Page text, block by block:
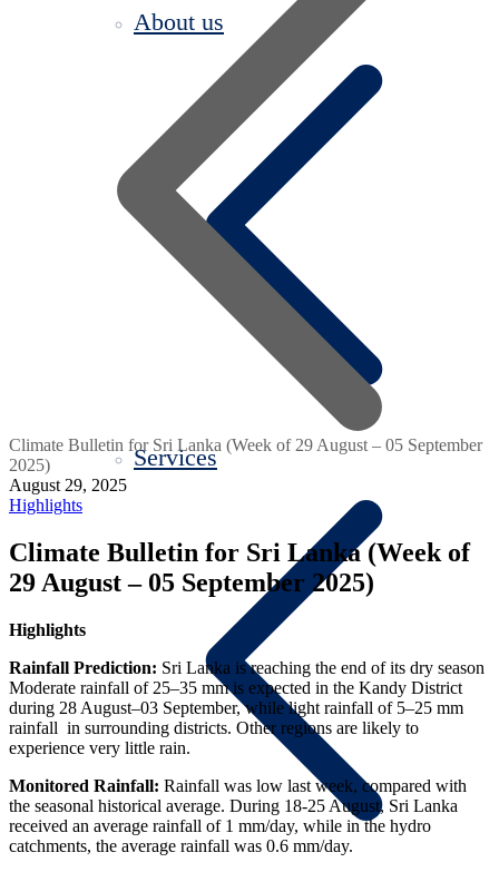
About us
Services
Climate Bulletin for Sri Lanka (Week of 29 August – 05 September
2025)
August 29, 2025
Highlights
Climate Bulletin for Sri Lanka (Week of
29 August – 05 September 2025)
Highlights
Rainfall Prediction: Sri Lanka is reaching the end of its dry season
Moderate rainfall of 25–35 mm is expected in the Kandy District
during 28 August–03 September, while light rainfall of 5–25 mm
rainfall in surrounding districts. Other regions are likely to
experience very little rain.
Monitored Rainfall: Rainfall was low last week, compared with
the seasonal historical average. During 18-25 August, Sri Lanka
received an average rainfall of 1 mm/day, while in the hydro
catchments, the average rainfall was 0.6 mm/day.